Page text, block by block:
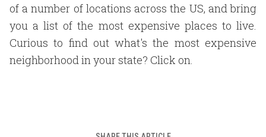
of a number of locations across the US, and bring
you a list of the most expensive places to live.
Curious to find out what's the most expensive
neighborhood in your state? Click on.